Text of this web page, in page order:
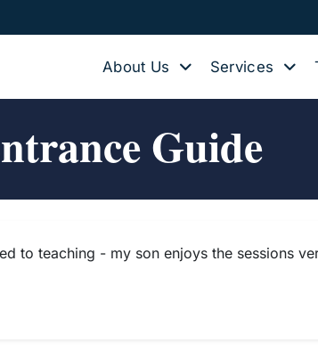
About Us Services
Guide
to teaching - my son enjoys the sessions